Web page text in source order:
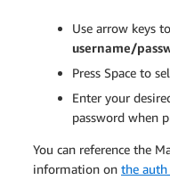
Use arrow keys
username/
Press Space to
Enter your
password when
You can reference the
information on the